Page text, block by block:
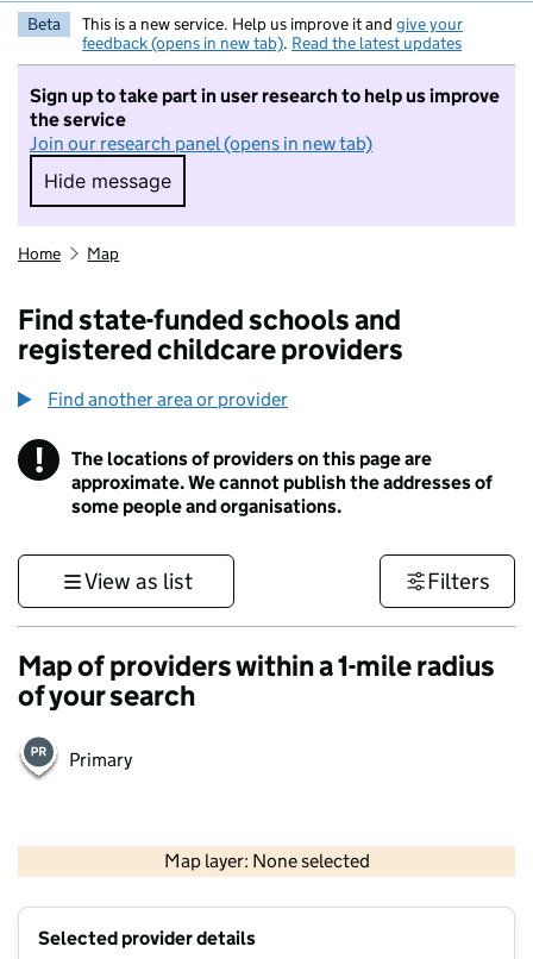
Beta This is a new service. Help us improve it and give your
feedback (opens in new tab). Read the latest updates
Sign up to take part in user research to help us improve
the service
Join our research panel (opens in new tab)
Hide message
Hide message. I do not want to take part in
Home Map
Find state-funded schools and
registered childcare providers
Find another area or provider
! Information
The locations of providers on this page are
approximate. We cannot publish the addresses of
some people and organisations.
View as list Filters
Map of providers within a 1-mile radius
of your search
Primary
Map layer: None selected
Contains OS data © Crown copyright and database rights 2026
Selected provider details